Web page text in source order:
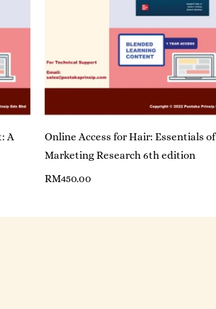
A
Online Access for Hair: Essentials of
Marketing Research 6th edition
RM450.00